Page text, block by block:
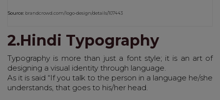
Source: brandcrowd.com/logo-design/details/107443
2.Hindi Typography
Typography is more than just a font style; it is an art of
designing a visual identity through language.
As it is said “If you talk to the person in a language he/she
understands, that goes to his/her head.